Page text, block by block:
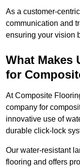
As a customer-
communication and
ensuring your vision
What Makes
for
At Composite
company for
innovative use of
durable click-lock
Our water-resistant
flooring and offers